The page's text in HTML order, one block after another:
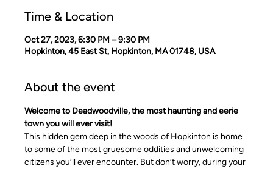
Time & Location
Oct 27, 2023, 6:30 PM – 9:30 PM
Hopkinton, 45 East St, Hopkinton, MA 01748, USA
About the event
Welcome to Deadwoodville, the most haunting and eerie
town you will ever visit!
This hidden gem deep in the woods of Hopkinton is home
to some of the most gruesome oddities and unwelcoming
citizens you’ll ever encounter. But don’t worry, during your